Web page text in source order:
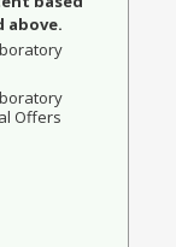
above.
Offers